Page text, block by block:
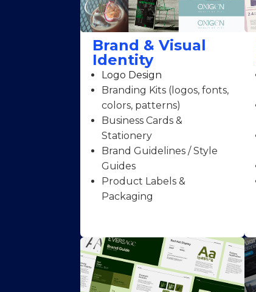
Brand & Visual
Identity
Logo Design
Branding Kits (logos, fonts,
colors, patterns)
Business Cards &
Stationery
Brand Guidelines / Style
Guides
Product Labels &
Packaging